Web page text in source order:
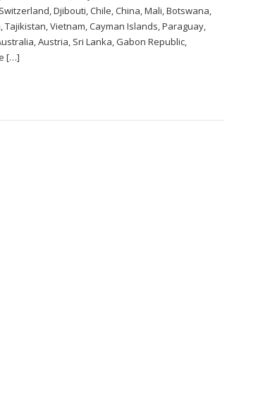
Djibouti, Chile, China, Mali, Botswana,
Vietnam, Cayman Islands, Paraguay,
Austria, Sri Lanka, Gabon Republic,
[…]